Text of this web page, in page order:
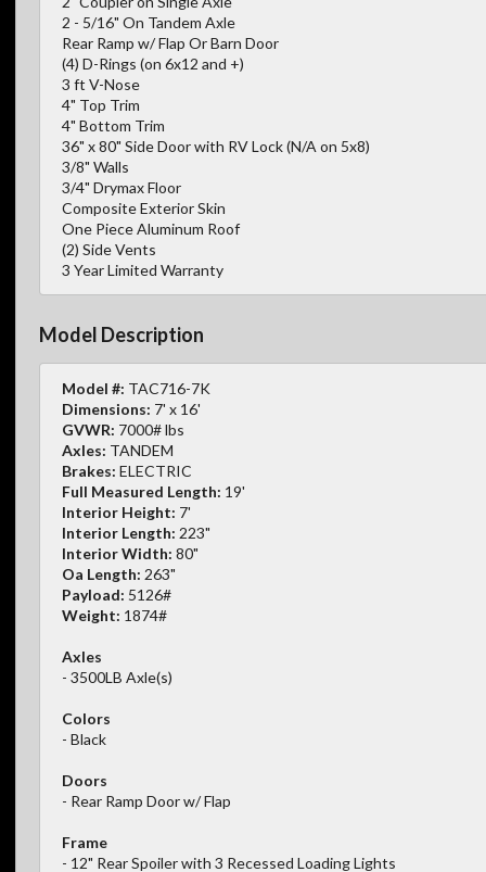
2 - 5/16" On Tandem Axle
Rear Ramp w/ Flap Or Barn Door
(4) D-Rings (on 6x12 and +)
3 ft V-Nose
4" Top Trim
4" Bottom Trim
36" x 80" Side Door with RV Lock (N/A on 5x8)
3/8" Walls
3/4" Drymax Floor
Composite Exterior Skin
One Piece Aluminum Roof
(2) Side Vents
3 Year Limited Warranty
Model Description
Model #: TAC716-7K
Dimensions: 7' x 16'
GVWR: 7000# lbs
Axles: TANDEM
Brakes: ELECTRIC
Full Measured Length: 19'
Interior Height: 7'
Interior Length: 223"
Interior Width: 80"
Oa Length: 263"
Payload: 5126#
Weight: 1874#
Axles
- 3500LB Axle(s)
Colors
- Black
Doors
- Rear Ramp Door w/ Flap
Frame
- 12" Rear Spoiler with 3 Recessed Loading Lights